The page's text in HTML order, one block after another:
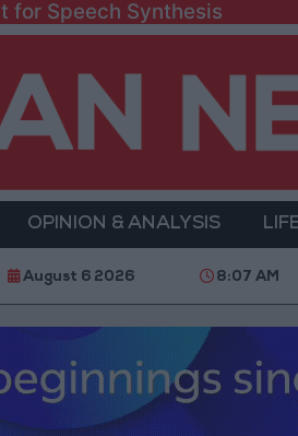
for Speech Synthesis
OPINION & ANALYSIS
Region Why Is Mohamed
August 6 2026 8:07 AM